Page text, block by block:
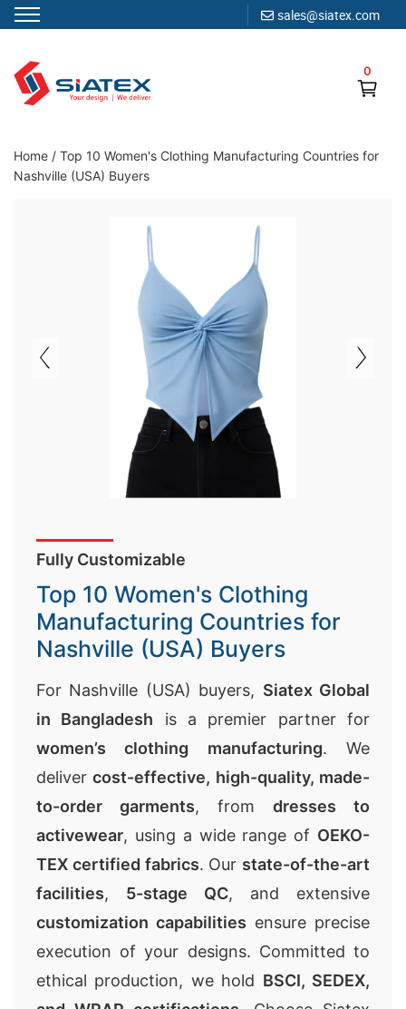
sales@siatex.com
content
0
Clothing Manufacturer in Bangladesh Since 1987
Home / Top 10 Women's Clothing Manufacturing Countries for
Nashville (USA) Buyers
Fully Customizable
Top 10 Women's Clothing
Manufacturing Countries for
Nashville (USA) Buyers
For Nashville (USA) buyers, Siatex Global
in Bangladesh is a premier partner for
women’s clothing manufacturing. We
delivercost-effective, high-quality, made-
to-order garments, from dresses to
activewear, using a wide range of OEKO-
TEX certified fabrics. Our state-of-the-art
facilities, 5-stage QC, and extensive
customization capabilities ensure precise
execution of your designs. Committed to
ethical production, we hold BSCI, SEDEX,